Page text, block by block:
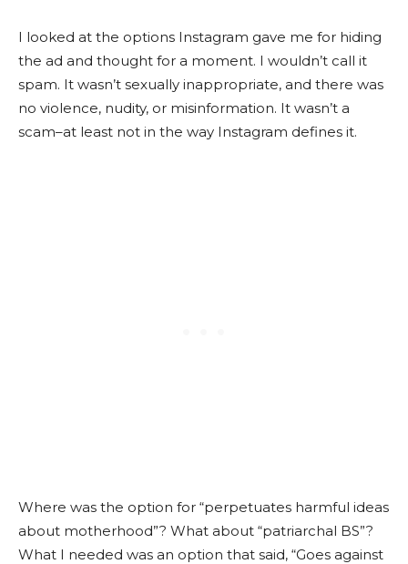
I looked at the options Instagram gave me for hiding
the ad and thought for a moment. I wouldn’t call it
spam. It wasn’t sexually inappropriate, and there was
no violence, nudity, or misinformation. It wasn’t a
scam–at least not in the way Instagram defines it.
Where was the option for “perpetuates harmful ideas
about motherhood”? What about “patriarchal BS”?
What I needed was an option that said, “Goes against